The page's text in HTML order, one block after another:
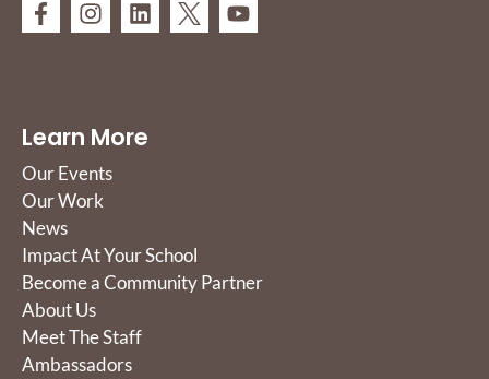
Learn More
Our Events
Our Work
News
Impact At Your School
Become a Community Partner
About Us
Meet The Staff
Ambassadors